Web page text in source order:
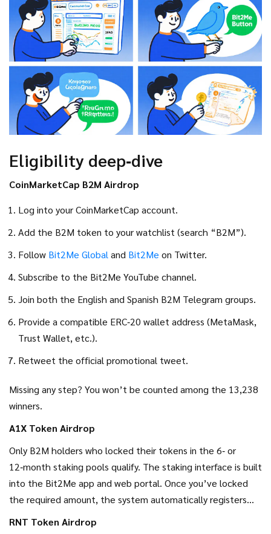
Eligibility deep‑dive
CoinMarketCap B2M Airdrop
Log into your CoinMarketCap account.
Add the B2M token to your watchlist (search “B2M”).
Follow Bit2Me Globaland Bit2Me on Twitter.
Subscribe to the Bit2Me YouTube channel.
Join both the English and Spanish B2M Telegram groups.
Provide a compatible ERC‑20 wallet address (MetaMask,
Trust Wallet, etc.).
Retweet the official promotional tweet.
Missing any step? You won’t be counted among the 13,238
winners.
A1X Token Airdrop
Only B2M holders who locked their tokens in the 6‑ or
12‑month staking pools qualify. The staking interface is built
into the Bit2Me app and web portal. Once you’ve locked
the required amount, the system automatically registers
you for the A1X distribution - no extra form needed.
RNT Token Airdrop